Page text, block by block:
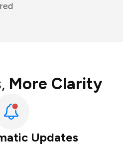
More Clarity
Updates